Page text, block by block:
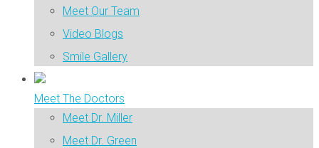
Meet Our Team
Video Blogs
Smile Gallery
Meet The Doctors
Meet Dr. Miller
Meet Dr. Green